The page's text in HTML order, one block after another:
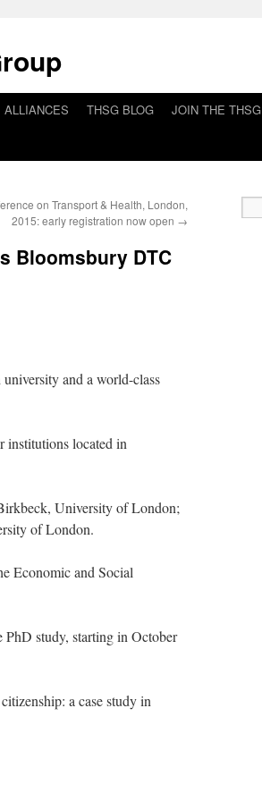
ALLIANCES THSG BLOG
JOIN THE THSG
on Transport & Health, London,
2015: early registration now open →
Bloomsbury DTC
and a world-class
institutions located in
University of London;
of London.
Economic and Social
study, starting in October
a case study in